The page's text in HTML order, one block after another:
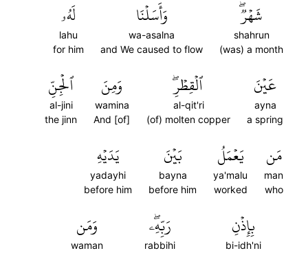
شَهۡرٞۖ
shahrun
(was) a month
وَأَسَلۡنَا
wa-asalna
and We caused to flow
لَهُۥ
lahu
for him
عَيۡنَ
ayna
a spring
ٱلۡقِطۡرِۖ
al-qit'ri
(of) molten copper
وَمِنَ
wamina
And [of]
ٱلۡجِنِّ
al-jini
the jinn
مَن
man
who
يَعۡمَلُ
ya'malu
worked
بَيۡنَ
bayna
before him
يَدَيۡهِ
yadayhi
before him
بِإِذۡنِ
bi-idh'ni
رَبِّهِۦۖ
rabbihi
وَمَن
waman